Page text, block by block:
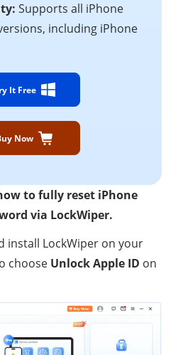
Supports all iPhone
including iPhone
It Free
Now
to fully reset iPhone
via LockWiper.
install LockWiper on your
choose Unlock Apple ID on